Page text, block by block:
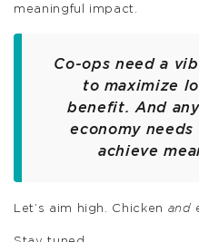
meaningful impact.
Co-ops need a
to maximize
benefit. And
economy
achieve
Let’s aim high. Chicken and